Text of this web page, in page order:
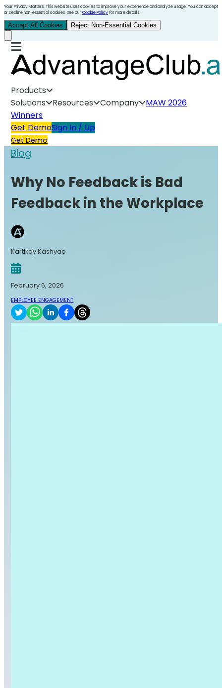
Your Privacy Matters. This website uses cookies to improve your experience and analyze usage. You can accept
or decline non-essential cookies. See ourCookie Policyfor more details.
Accept All Cookies Reject Non-Essential Cookies
Products
Solutions
Resources Company
MAW 2026
Winners
Get DemoSign In / Up
Get Demo
Blog
Why No Feedback is Bad
Feedback in the Workplace
Kartikay Kashyap
February 6, 2026
EMPLOYEE ENGAGEMENT